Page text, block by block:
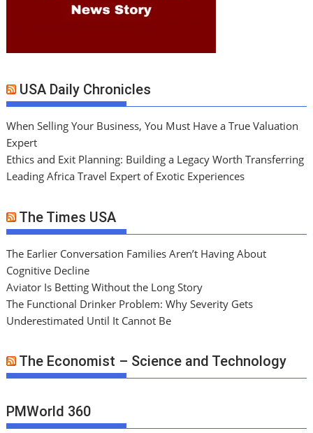
USA Daily Chronicles
When Selling Your Business, You Must Have a True Valuation
Expert
Ethics and Exit Planning: Building a Legacy Worth Transferring
Leading Africa Travel Expert of Exotic Experiences
The Times USA
The Earlier Conversation Families Aren’t Having About
Cognitive Decline
Aviator Is Betting Without the Long Story
The Functional Drinker Problem: Why Severity Gets
Underestimated Until It Cannot Be
The Economist – Science and Technology
PMWorld 360